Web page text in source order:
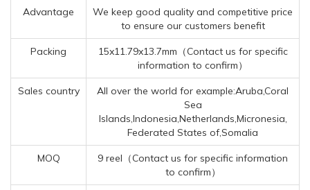
Advantage
We keep good quality and competitive price
to ensure our customers benefit
Packing
15x11.79x13.7mm（Contact us for specific
information to confirm）
Sales country
All over the world for example:Aruba,Coral
Sea
Islands,Indonesia,Netherlands,Micronesia,
Federated States of,Somalia
MOQ
9 reel（Contact us for specific information
to confirm）